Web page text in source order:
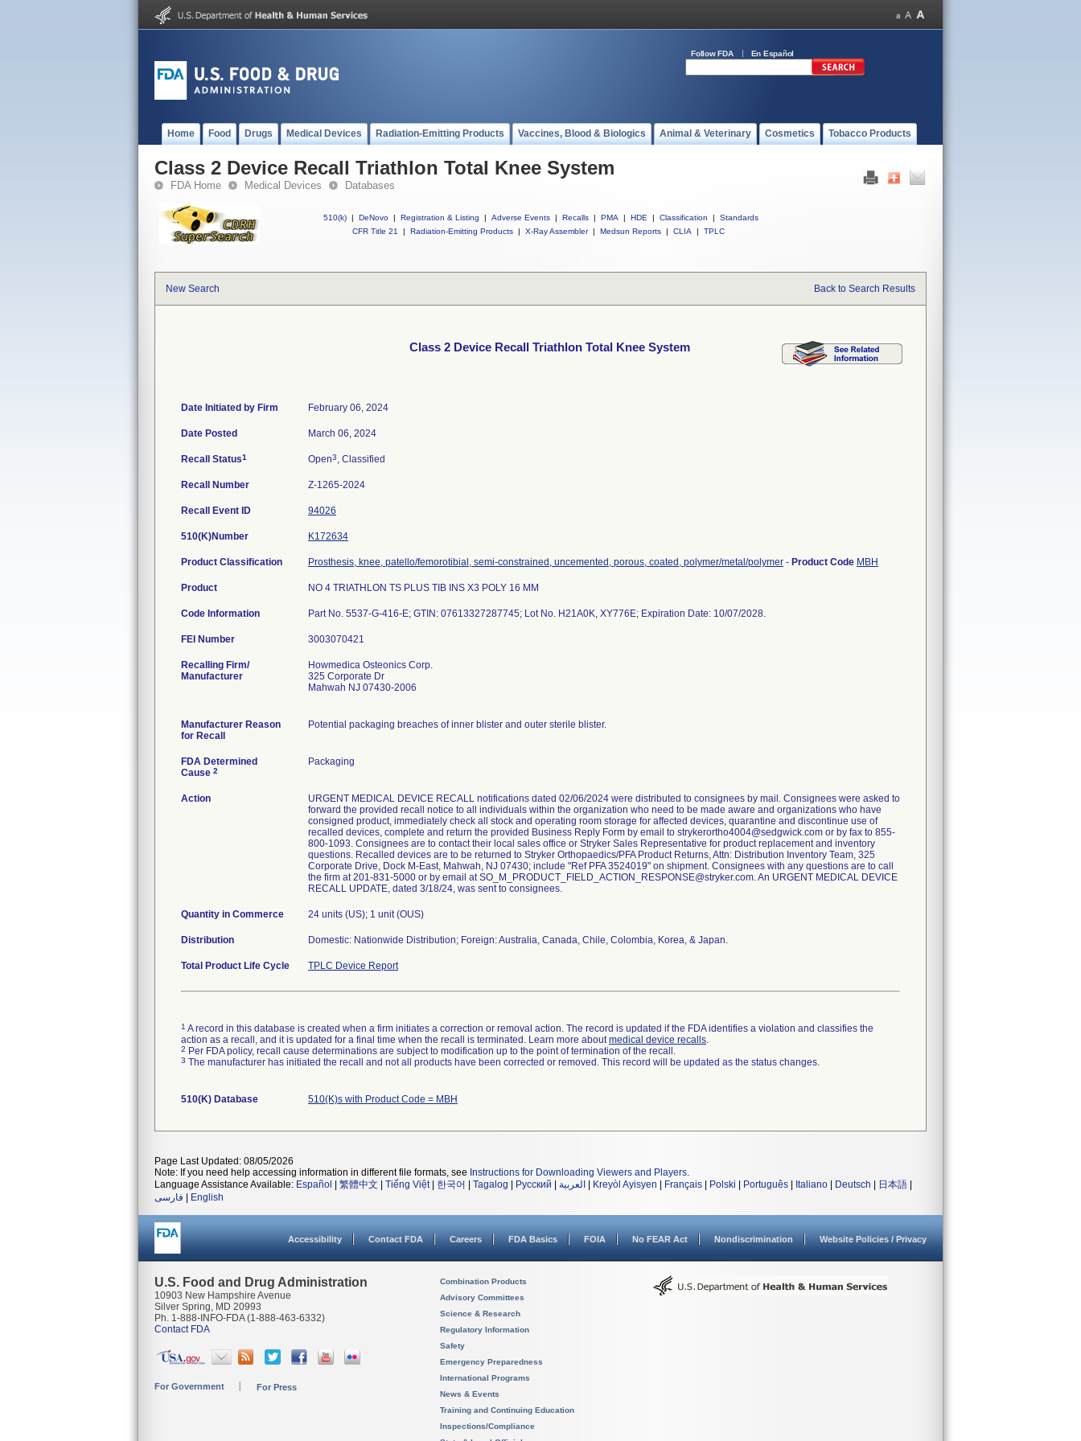
Follow FDA En Español
Home Food Drugs Medical Devices Radiation-Emitting Products Vaccines, Blood & Biologics Animal & Veterinary Cosmetics Tobacco Products
Class 2 Device Recall Triathlon Total Knee System
FDA Home Medical Devices Databases
510(k) | DeNovo | Registration & Listing | Adverse Events | Recalls | PMA | HDE | Classification |
Standards
CFR Title 21
| Radiation-Emitting Products | X-Ray Assembler | Medsun Reports | CLIA | TPLC
New Search Back to Search Results
Class 2 Device Recall Triathlon Total Knee System
Date Initiated by Firm February 06, 2024
Date Posted March 06, 2024
Recall Status1 Open3, Classified
Recall Number Z-1265-2024
Recall Event ID 94026
510(K)Number K172634
Product Classification Prosthesis, knee, patello/femorotibial, semi-constrained, uncemented, porous, coated, polymer/metal/polymer - Product Code MBH
Product NO 4 TRIATHLON TS PLUS TIB INS X3 POLY 16 MM
Code Information Part No. 5537-G-416-E; GTIN: 07613327287745; Lot No. H21A0K, XY776E; Expiration Date: 10/07/2028.
FEI Number
Recalling Firm/
Manufacturer
Howmedica Osteonics Corp.
325 Corporate Dr
Mahwah NJ 07430-2006
Manufacturer Reason
for Recall
Potential packaging breaches of inner blister and outer sterile blister.
FDA Determined
Cause 2
Packaging
Action
URGENT MEDICAL DEVICE RECALL notifications dated 02/06/2024 were distributed to consignees by mail. Consignees were asked to
forward the provided recall notice to all individuals within the organization who need to be made aware and organizations who have
consigned product, immediately check all stock and operating room storage for affected devices, quarantine and discontinue use of
recalled devices, complete and return the provided Business Reply Form by email to strykerortho4004@sedgwick.com or by fax to 855-
800-1093. Consignees are to contact their local sales office or Stryker Sales Representative for product replacement and inventory
questions. Recalled devices are to be returned to Stryker Orthopaedics/PFA Product Returns, Attn: Distribution Inventory Team, 325
Corporate Drive, Dock M-East, Mahwah, NJ 07430; include "Ref PFA 3524019" on shipment. Consignees with any questions are to call
the firm at 201-831-5000 or by email at SO_M_PRODUCT_FIELD_ACTION_RESPONSE@stryker.com. An URGENT MEDICAL DEVICE
RECALL UPDATE, dated 3/18/24, was sent to consignees.
Quantity in Commerce 24 units (US); 1 unit (OUS)
Distribution Domestic: Nationwide Distribution; Foreign: Australia, Canada, Chile, Colombia, Korea, & Japan.
Total Product Life Cycle TPLC Device Report
1 A record in this database is created when a firm initiates a correction or removal action. The record is updated if the FDA identifies a violation and classifies the
action as a recall, and it is updated for a final time when the recall is terminated. Learn more aboutmedical device recalls.
2 Per FDA policy, recall cause determinations are subject to modification up to the point of termination of the recall.
3 The manufacturer has initiated the recall and not all products have been corrected or removed. This record will be updated as the status changes.
510(K) Database 510(K)s with Product Code = MBH
Page Last Updated: 08/05/2026
Note: If you need help accessing information in different file formats, see Instructions for Downloading Viewers and Players.
Language Assistance Available: Español 繁體中文 Tiếng Việt| 한국어 Tagalog Русский العربية Kreyòl Ayisyen Français Polski Português Italiano Deutsch 日本語
فارسی
English
Accessibility Contact FDA Careers FDA Basics FOIA No FEAR Act Nondiscrimination Website Policies / Privacy
U.S. Food and Drug Administration
10903 New Hampshire Avenue
Silver Spring, MD 20993
Ph. 1-888-INFO-FDA (1-888-463-6332)
Contact FDA
For Government For Press
Combination Products
Advisory Committees
Science & Research
Regulatory Information
Safety
Emergency Preparedness
International Programs
News & Events
Training and Continuing Education
Inspections/Compliance